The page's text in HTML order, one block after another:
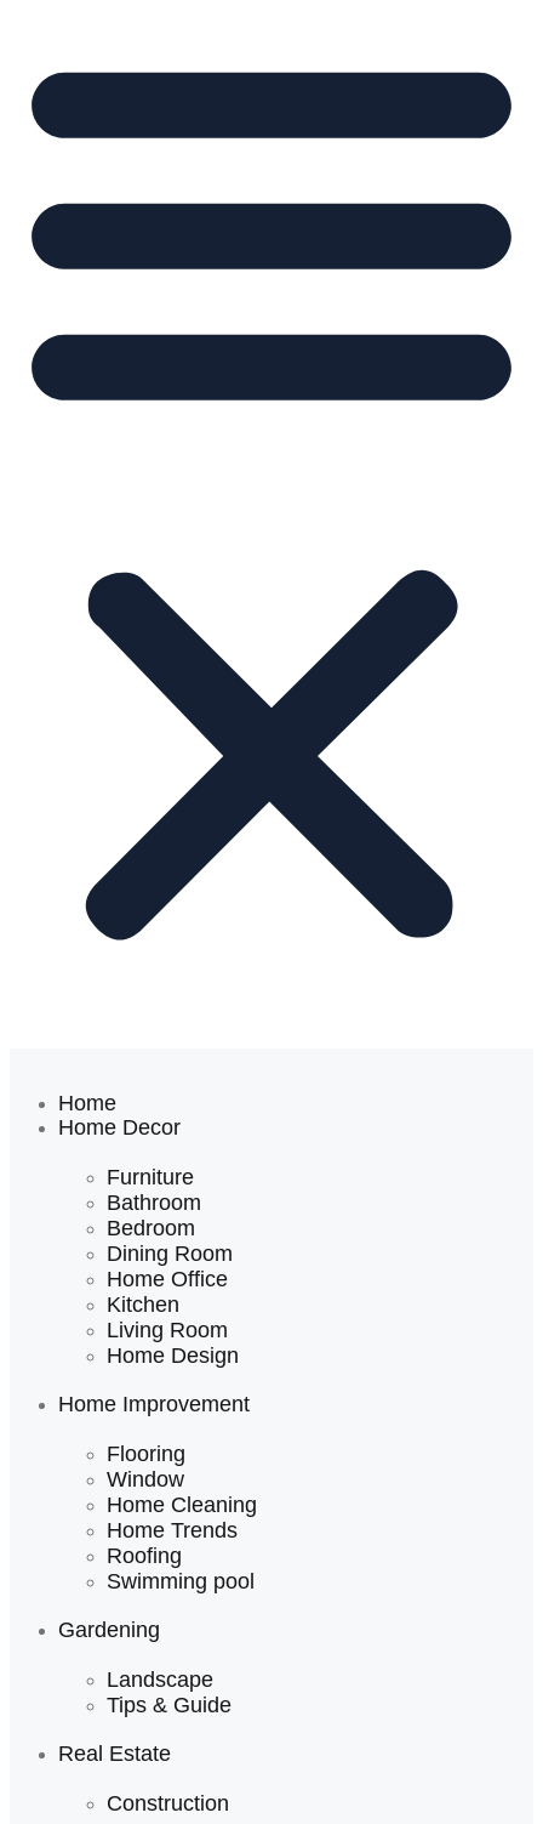
Home
Home Decor
Furniture
Bathroom
Bedroom
Dining Room
Home Office
Kitchen
Living Room
Home Design
Home Improvement
Flooring
Window
Home Cleaning
Home Trends
Roofing
Swimming pool
Gardening
Landscape
Tips & Guide
Real Estate
Construction